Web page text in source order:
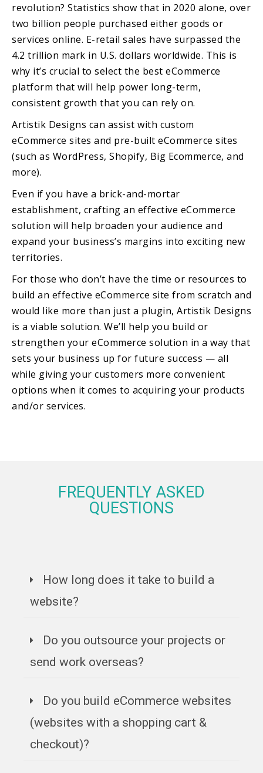
revolution? Statistics show that in 2020 alone, over
two billion people purchased either goods or
services online. E-retail sales have surpassed the
4.2 trillion mark in U.S. dollars worldwide. This is
why it’s crucial to select the best eCommerce
platform that will help power long-term,
consistent growth that you can rely on.
Artistik Designs can assist with custom
eCommerce sites and pre-built eCommerce sites
(such as WordPress, Shopify, Big Ecommerce, and
more).
Even if you have a brick-and-mortar
establishment, crafting an effective eCommerce
solution will help broaden your audience and
expand your business’s margins into exciting new
territories.
For those who don’t have the time or resources to
build an effective eCommerce site from scratch and
would like more than just a plugin, Artistik Designs
is a viable solution. We’ll help you build or
strengthen your eCommerce solution in a way that
sets your business up for future success — all
while giving your customers more convenient
options when it comes to acquiring your products
and/or services.
FREQUENTLY ASKED
QUESTIONS
How long does it take to build a
website?
Do you outsource your projects or
send work overseas?
Do you build eCommerce websites
(websites with a shopping cart &
checkout)?